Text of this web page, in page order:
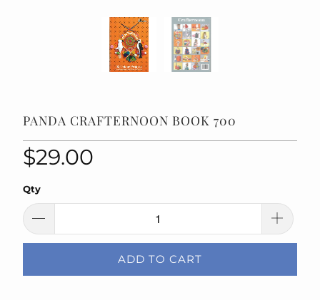
PANDA CRAFTERNOON BOOK 700
$29.00
Qty
ADD TO CART